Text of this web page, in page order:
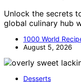
Unlock the secrets
global culinary hub
1000 World
August 5, 2026
Desserts